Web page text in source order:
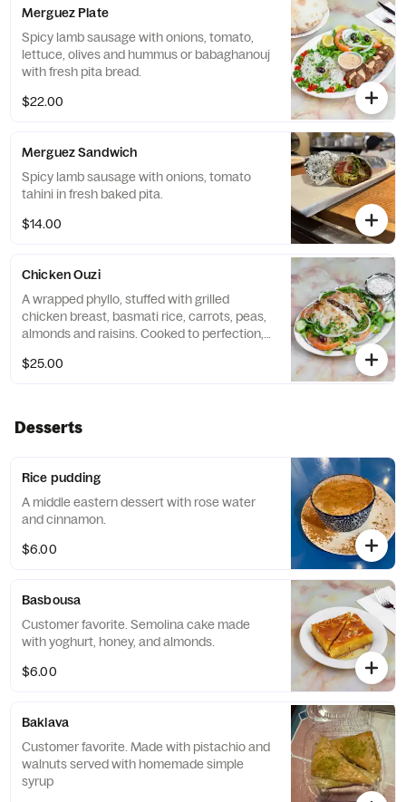
Merguez Plate
Spicy lamb sausage with onions, tomato,
lettuce, olives and hummus or babaghanouj
with fresh pita bread.
$22.00
Merguez Sandwich
Spicy lamb sausage with onions, tomato
tahini in fresh baked pita.
$14.00
Chicken Ouzi
A wrapped phyllo, stuffed with grilled
chicken breast, basmati rice, carrots, peas,
almonds and raisins. Cooked to perfection,
$25.00
Desserts
Rice pudding
A middle eastern dessert with rose water
and cinnamon.
$6.00
Basbousa
Customer favorite. Semolina cake made
with yoghurt, honey, and almonds.
$6.00
Baklava
Customer favorite. Made with pistachio and
walnuts served with homemade simple
syrup